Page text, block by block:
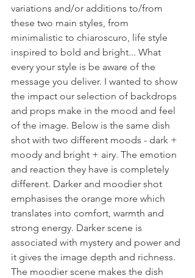
variations and/or additions to/from
these two main styles, from
minimalistic to chiaroscuro, life style
inspired to bold and bright... What
every your style is be aware of the
message you deliver. I wanted to show
the impact our selection of backdrops
and props make in the mood and feel
of the image. Below is the same dish
shot with two different moods - dark +
moody and bright + airy. The emotion
and reaction they have is completely
different. Darker and moodier shot
emphasises the orange more which
translates into comfort, warmth and
strong energy. Darker scene is
associated with mystery and power and
it gives the image depth and richness.
The moodier scene makes the dish